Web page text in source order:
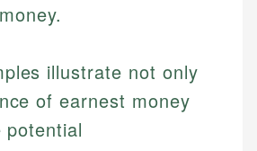
illustrate not only
of earnest money